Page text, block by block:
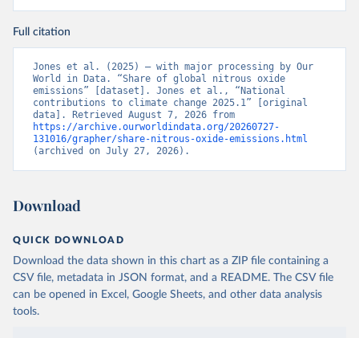
Full citation
Jones et al. (2025) – with major processing by Our
World in Data. “Share of global nitrous oxide
emissions” [dataset]. Jones et al., “National
contributions to climate change 2025.1” [original
https://archive.ourworldindata.org/20260727-
131016/grapher/share-nitrous-oxide-emissions.html
(archived on July 27, 2026).
Download
QUICK DOWNLOAD
Download the data shown in this chart as a ZIP file containing a
CSV file, metadata in JSON format, and a README. The CSV file
can be opened in Excel, Google Sheets, and other data analysis
tools.